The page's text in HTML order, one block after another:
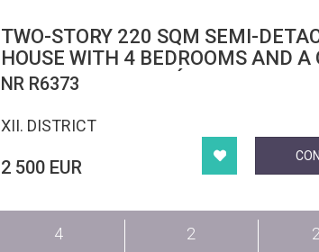
TWO-STORY 220 SQM SEMI-
HOUSE WITH 4 BEDROOMS AND A
IN DISTRICT XII, SVÁBHEGY
NR R6373
XII. DISTRICT
2 500 EUR
4
2